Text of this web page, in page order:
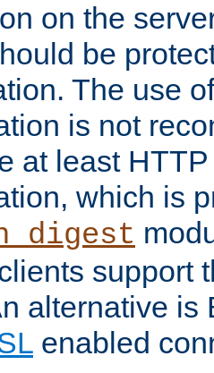
on the
be
The use
is not
at least
which is
support
alternative is
enabled